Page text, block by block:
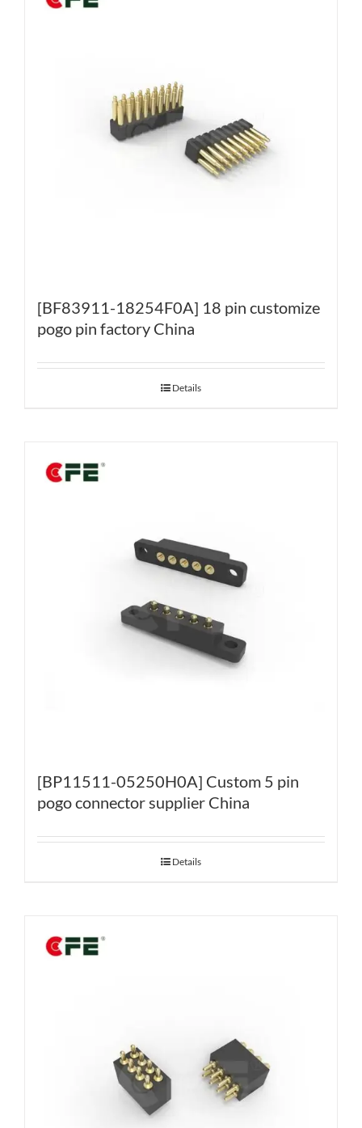
[BF83911-18254F0A] 18 pin customize
pogo pin factory China
Details
[BP11511-05250H0A] Custom 5 pin
pogo connector supplier China
Details